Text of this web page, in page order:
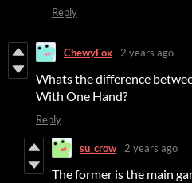
Reply
ChewyFox 2 years ago
Whats the difference
With One Hand?
Reply
su_crow 2 years ago
The former is the main